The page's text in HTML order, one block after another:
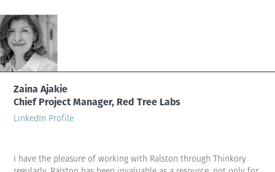
Zaina Ajakie
Chief Project Manager, Red Tree Labs
LinkedIn Profile
I have the pleasure of working with Ralston through Thinkory